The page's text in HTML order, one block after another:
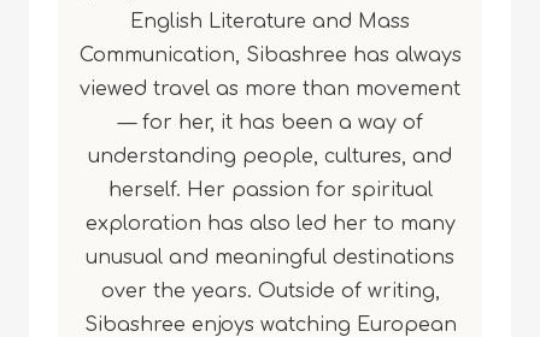
English Literature and Mass
Communication, Sibashree has always
viewed travel as more than movement
— for her, it has been a way of
understanding people, cultures, and
herself. Her passion for spiritual
exploration has also led her to many
unusual and meaningful destinations
over the years. Outside of writing,
Sibashree enjoys watching European